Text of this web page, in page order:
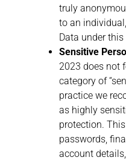
truly
to an
Data under this
Sensitive
2023 does not
category of
practice we
as highly
protection.
passwords,
account